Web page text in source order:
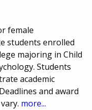
female
students enrolled
majoring in Child
Students
academic
and award
more...